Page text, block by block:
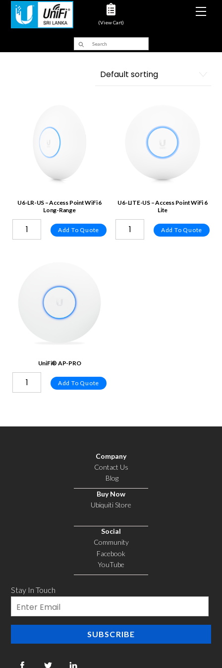
(View Cart)
U6-LR-US – Access Point WiFi 6
Long-Range
Add To Quote
U6-LITE-US – Access Point WiFi 6
Lite
Add To Quote
UniFi® AP-PRO
Add To Quote
Company
Contact Us
Blog
Buy Now
Ubiquiti Store
Social
Community
Facebook
YouTube
Stay In Touch
Email
SUBSCRIBE